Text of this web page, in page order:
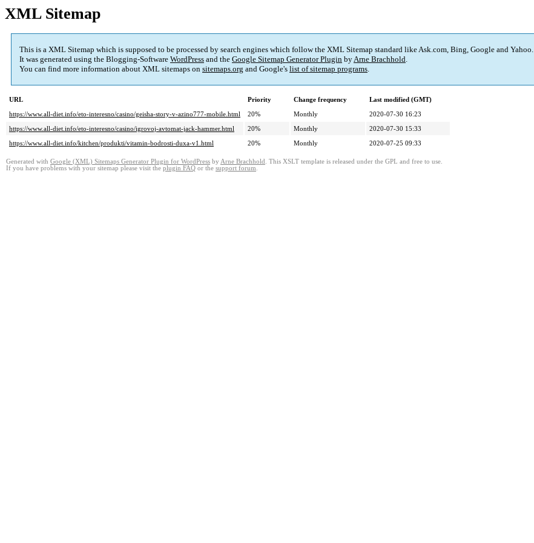
XML Sitemap
This is a XML Sitemap which is supposed to be processed by search engines which follow the XML Sitemap standard like Ask.com, Bing, Google and Yahoo.
It was generated using the Blogging-Software WordPress and the Google Sitemap Generator Plugin byArne Brachhold.
You can find more information about XML sitemaps on sitemaps.org and Google's list of sitemap programs.
URL Priority Change frequency
Last modified (GMT)
https://www.all-diet.info/eto-interesno/casino/geisha-story-v-azino777-mobile.html
20% Monthly
2020-07-30 16:23
https://www.all-diet.info/eto-interesno/casino/igrovoj-avtomat-jack-hammer.html
20% Monthly
2020-07-30 15:33
https://www.all-diet.info/kitchen/produkti/vitamin-bodrosti-duxa-v1.html
20% Monthly 2020-07-25 09:33
Generated with Google (XML) Sitemaps Generator Plugin for WordPress by Arne Brachhold . This XSLT template is released under the GPL and free to use.
If you have problems with your sitemap please visit the plugin FAQ or the support forum.